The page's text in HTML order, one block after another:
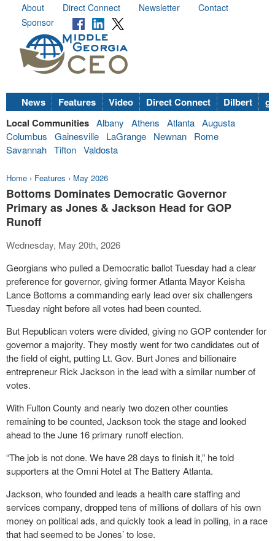
About Direct Connect Newsletter
Contact
Sponsor
News Features Video Direct Connect Dilbert
Local Communities Albany Athens Atlanta Augusta
Columbus
Gainesville LaGrange Newnan
Rome
Savannah Tifton Valdosta
Home › Features › May 2026
Bottoms Dominates Democratic Governor
Primary as Jones & Jackson Head for GOP
Runoff
Wednesday, May 20th, 2026
Georgians who pulled a Democratic ballot Tuesday had a clear
preference for governor, giving former Atlanta Mayor Keisha
Lance Bottoms a commanding early lead over six challengers
Tuesday night before all votes had been counted.
But Republican voters were divided, giving no GOP contender for
governor a majority. They mostly went for two candidates out of
the field of eight, putting Lt. Gov. Burt Jones and billionaire
entrepreneur Rick Jackson in the lead with a similar number of
votes.
With Fulton County and nearly two dozen other counties
remaining to be counted, Jackson took the stage and looked
ahead to the June 16 primary runoff election.
“The job is not done. We have 28 days to finish it,” he told
supporters at the Omni Hotel at The Battery Atlanta.
Jackson, who founded and leads a health care staffing and
services company, dropped tens of millions of dollars of his own
money on political ads, and quickly took a lead in polling, in a race
that had seemed to be Jones’ to lose.